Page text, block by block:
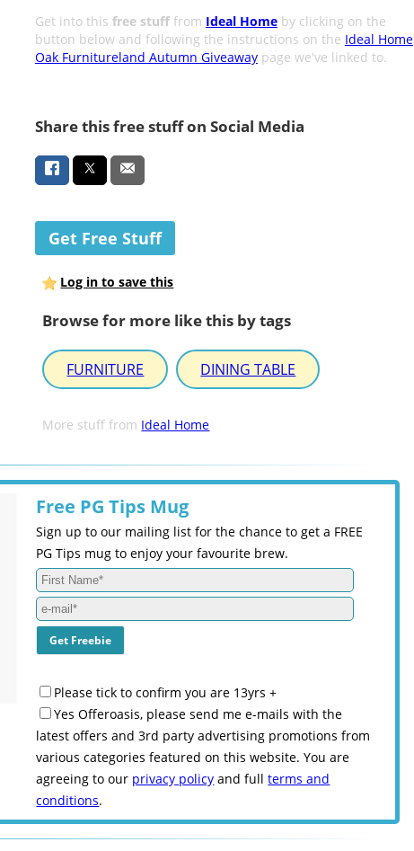
Get into this free stufffrom Ideal Homeby clicking on the
button below and following the instructions on the Ideal Home
Oak Furnitureland Autumn Giveawaypage we've linked to.
Share this free stuff on Social Media
Get Free Stuff
Log in to save this
Browse for more like this by tags
FURNITURE DINING TABLE
More stuff from Ideal Home
Free PG Tips Mug
Sign up to our mailing list for the chance to get a FREE
PG Tips mug to enjoy your favourite brew.
Please tick to confirm you are 13yrs +
Yes Offeroasis, please send me e-mails with the
latest offers and 3rd party advertising promotions from
various categories featured on this website. You are
agreeing to our privacy policy and fullterms and
conditions.